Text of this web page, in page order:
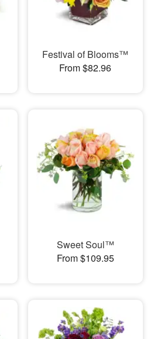
Festival of Blooms™
From $82.96
Sweet Soul™
From $109.95